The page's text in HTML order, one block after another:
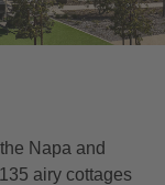
Napa and
airy cottages